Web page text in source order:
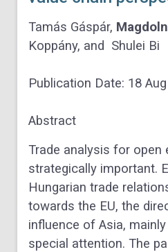
Tamás Gáspár,
Koppány, and Shulei Bi
Publication Date: 18
Abstract
Trade analysis for open
strategically important.
Hungarian trade
towards the EU, the
influence of Asia,
special attention. The